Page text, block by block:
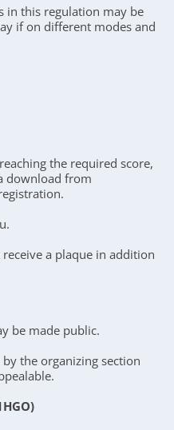
in this regulation may be
if on different modes and
the required score,
download from
a plaque in addition
be made public.
the organizing section